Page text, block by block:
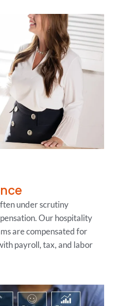
under scrutiny
Our hospitality
are compensated for
payroll, tax, and labor